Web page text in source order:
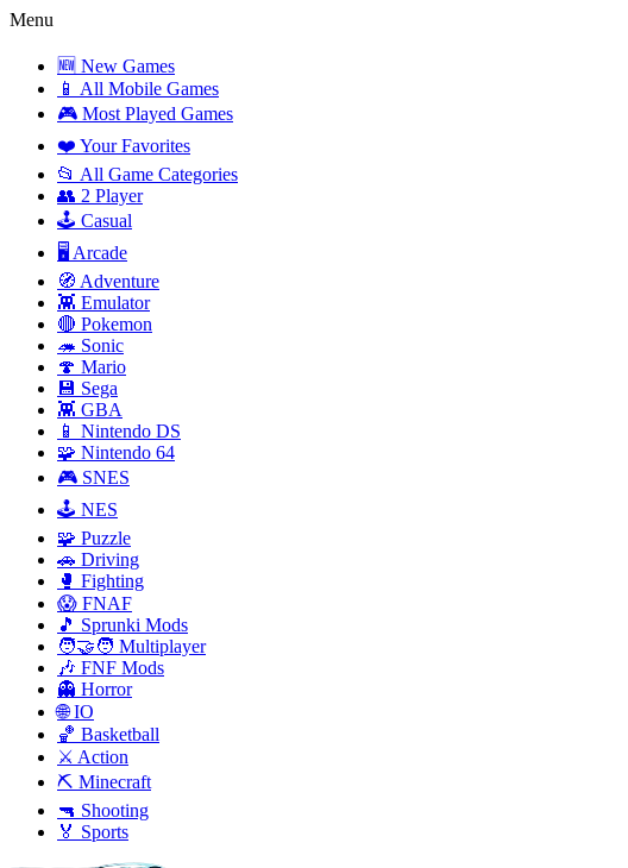
Menu
🆕 New Games
📱 All Mobile Games
🎮 Most Played Games
❤️ Your Favorites
📂 All Game Categories
👥 2 Player
🕹️ Casual
🖥️ Arcade
🧭 Adventure
👾 Emulator
🔴 Pokemon
🦔 Sonic
🍄 Mario
💾 Sega
👾 GBA
📱 Nintendo DS
🧩 Nintendo 64
🎮 SNES
🕹️ NES
🧩 Puzzle
🚗 Driving
🥊 Fighting
😱 FNAF
🎵 Sprunki Mods
🧑‍🤝‍🧑 Multiplayer
🎶 FNF Mods
👻 Horror
🌐 IO
🏀 Basketball
⚔️ Action
⛏️ Minecraft
🔫 Shooting
🏅 Sports